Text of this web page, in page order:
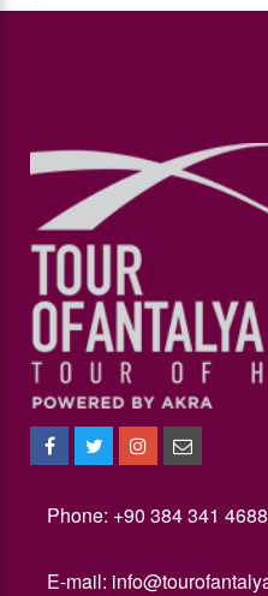
Phone: +90 384 341 4688
E-mail: